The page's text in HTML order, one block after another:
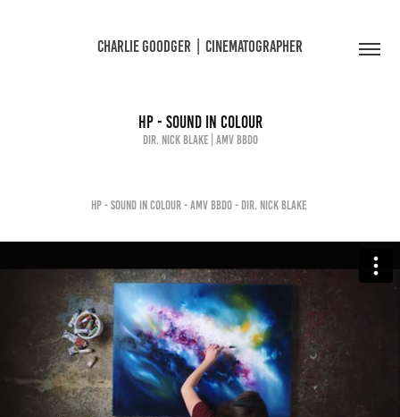
CHARLIE GOODGER  |  CINEMATOGRAPHER
HP - SOUND IN COLOUR
Dir. Nick Blake | AMV BBDO
HP - SOUND IN COLOUR - AMV BBDO - DIR. NICK BLAKE